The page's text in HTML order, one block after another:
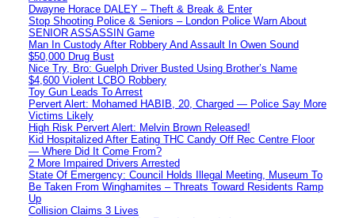
Dwayne Horace DALEY – Theft & Break & Enter
Stop Shooting Police & Seniors – London Police Warn About
SENIOR ASSASSIN Game
Man In Custody After Robbery And Assault In Owen Sound
$50,000 Drug Bust
Nice Try, Bro: Guelph Driver Busted Using Brother’s Name
$4,600 Violent LCBO Robbery
Toy Gun Leads To Arrest
Pervert Alert: Mohamed HABIB, 20, Charged — Police Say More
Victims Likely
High Risk Pervert Alert: Melvin Brown Released!
Kid Hospitalized After Eating THC Candy Off Rec Centre Floor
— Where Did It Come From?
2 More Impaired Drivers Arrested
State Of Emergency: Council Holds Illegal Meeting, Museum To
Be Taken From Winghamites – Threats Toward Residents Ramp
Up
Collision Claims 3 Lives